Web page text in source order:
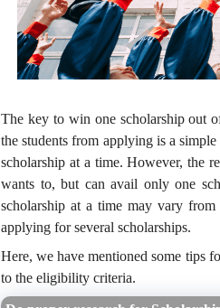
The key to win one scholarship out
the students from applying is a
scholarship at a time. However, the
wants to, but can avail only one
scholarship at a time may vary
applying for several scholarships.
Here, we have mentioned some tips
to the eligibility criteria.